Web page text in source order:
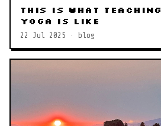
This is what teaching
yoga is like
22 Jul 2025 · blog